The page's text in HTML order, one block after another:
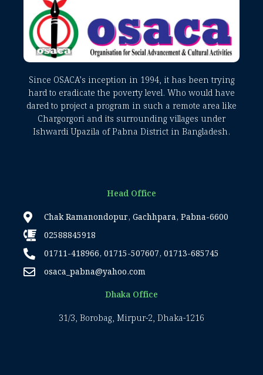
Since OSACA’s inception in 1994, it has been trying
hard to eradicate the poverty level. Who would have
dared to project a program in such a remote area like
Chargorgori and its surrounding villages under
Ishwardi Upazila of Pabna District in Bangladesh.
Head Office
Chak Ramanondopur, Gachhpara, Pabna-6600
02588845918
01711-418966, 01715-507607, 01713-685745
osaca_pabna@yahoo.com
Dhaka Office
31/3, Borobag, Mirpur-2, Dhaka-1216